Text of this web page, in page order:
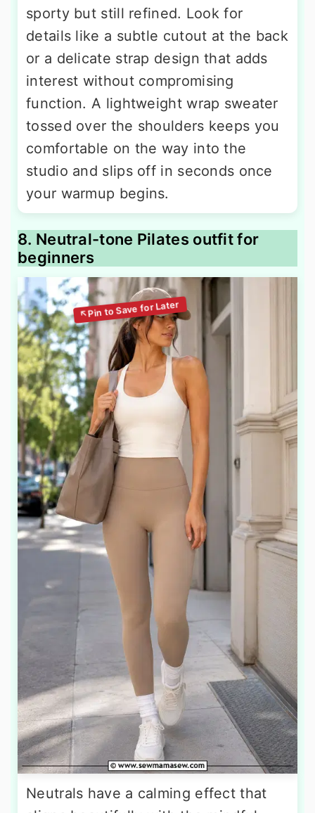
sporty but still refined. Look for
details like a subtle cutout at the back
or a delicate strap design that adds
interest without compromising
function. A lightweight wrap sweater
tossed over the shoulders keeps you
comfortable on the way into the
studio and slips off in seconds once
your warmup begins.
8. Neutral-tone Pilates outfit for
beginners
Neutrals have a calming effect that